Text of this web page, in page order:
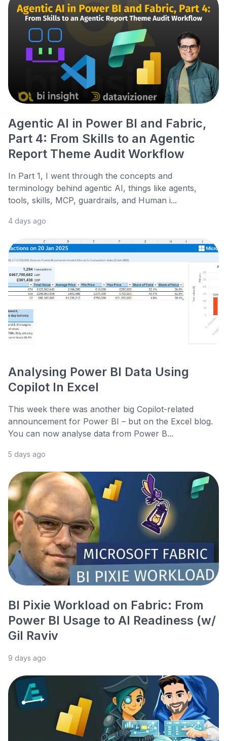
Agentic AI in Power BI and Fabric,
Part 4: From Skills to an Agentic
Report Theme Audit Workflow
In Part 1, I went through the concepts and
terminology behind agentic AI, things like agents,
tools, skills, MCP, guardrails, and Human i...
4 days ago
Analysing Power BI Data Using
Copilot In Excel
This week there was another big Copilot-related
announcement for Power BI – but on the Excel blog.
You can now analyse data from Power B...
5 days ago
BI Pixie Workload on Fabric: From
Power BI Usage to AI Readiness (w/
Gil Raviv
9 days ago